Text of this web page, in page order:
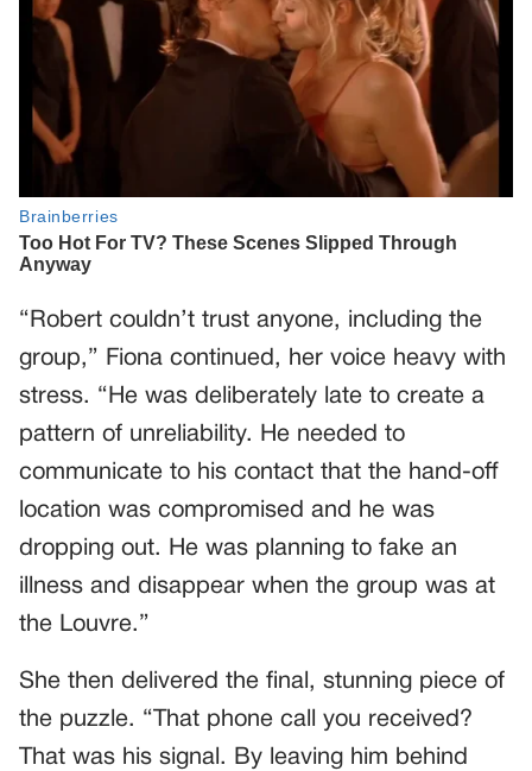
“Robert couldn’t trust anyone, including the
group,” Fiona continued, her voice heavy with
stress. “He was deliberately late to create a
pattern of unreliability. He needed to
communicate to his contact that the hand-off
location was compromised and he was
dropping out. He was planning to fake an
illness and disappear when the group was at
the Louvre.”
She then delivered the final, stunning piece of
the puzzle. “That phone call you received?
That was his signal. By leaving him behind